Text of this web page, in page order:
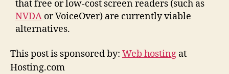
that free or low-cost screen readers (such as
NVDA or VoiceOver) are currently viable
alternatives.
This post is sponsored by: Web hosting at
Hosting.com